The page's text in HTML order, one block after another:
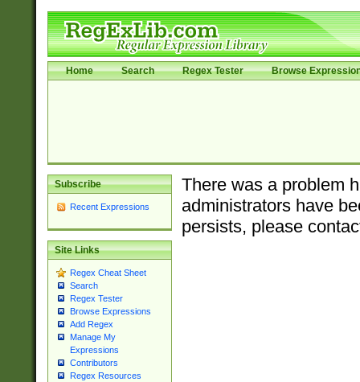
Home Search Regex Tester Browse
Subscribe
Recent Expressions
Site Links
Regex Cheat Sheet
Search
Regex Tester
Browse Expressions
Add Regex
Manage My
Expressions
Contributors
Regex Resources
There was a problem
administrators have
persists, please